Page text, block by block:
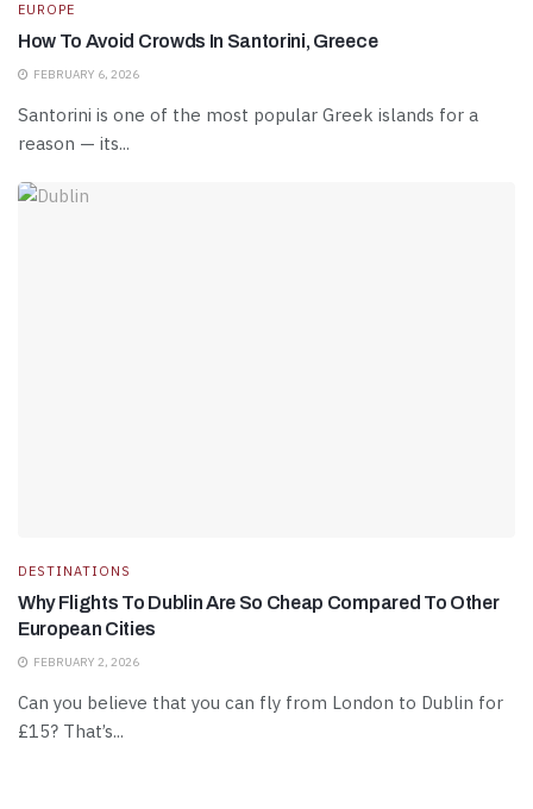
EUROPE
How To Avoid Crowds In Santorini, Greece
FEBRUARY 6, 2026
Santorini is one of the most popular Greek islands for a
reason — its...
DESTINATIONS
Why Flights To Dublin Are So Cheap Compared To Other
European Cities
FEBRUARY 2, 2026
Can you believe that you can fly from London to Dublin for
£15? That’s...